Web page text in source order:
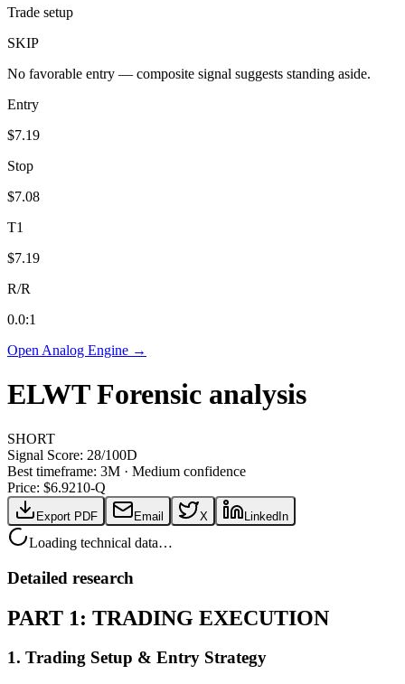
Trade setup
SKIP
No favorable entry — composite signal suggests standing aside.
Entry
$7.19
Stop
$7.08
T1
$7.19
R/R
0.0:1
Open Analog Engine →
ELWT Forensic analysis
SHORT
Signal Score: 28/100D
Best timeframe: 3M · Medium confidence
Price: $6.9210-Q
Export PDF Email X LinkedIn
Loading technical data…
Detailed research
PART 1: TRADING EXECUTION
1. Trading Setup & Entry Strategy